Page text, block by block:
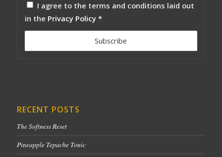
I agree to the terms and conditions laid out
in the Privacy Policy *
RECENT POSTS
The Softness Reset
Pineapple Tepache Tonic